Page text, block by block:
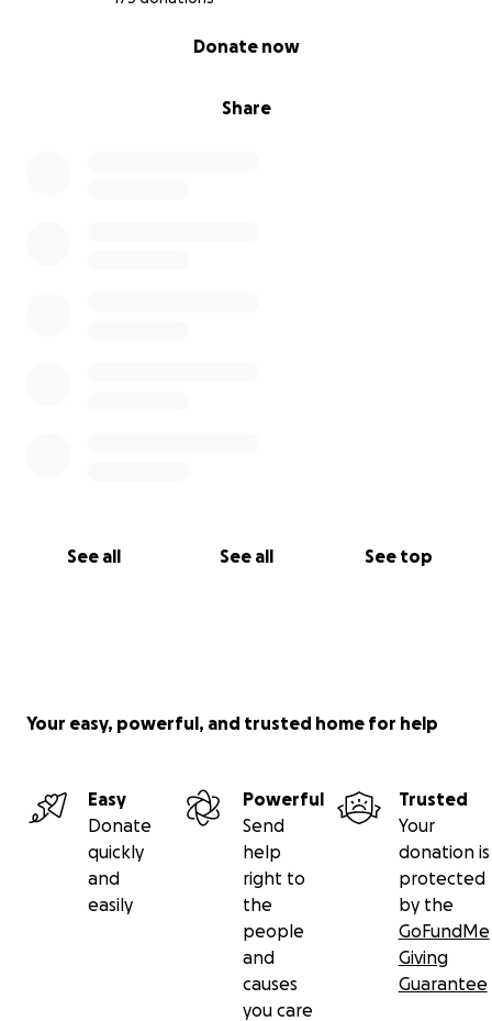
Share
Donate now
See all See all See top
Your easy, powerful, and trusted home for help
Easy
Donate
quickly
and
easily
Powerful
Send
help
right to
the
people
and
causes
you care
Trusted
Your
donation is
protected
by the
GoFundMe
Giving
Guarantee